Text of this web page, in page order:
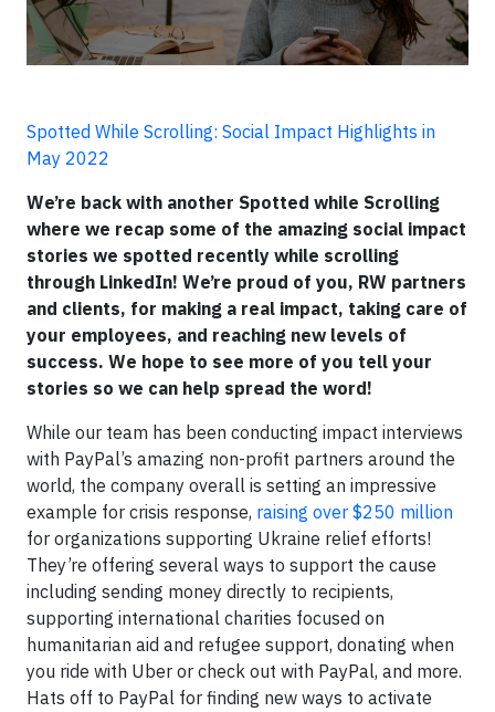
Spotted While Scrolling: Social Impact Highlights in
May 2022
We’re back with another Spotted while Scrolling
where we recap some of the amazing social impact
stories we spotted recently while scrolling
through LinkedIn! We’re proud of you, RW partners
and clients, for making a real impact, taking care of
your employees, and reaching new levels of
success. We hope to see more of you tell your
stories so we can help spread the word!
While our team has been conducting impact interviews
with PayPal’s amazing non-profit partners around the
world, the company overall is setting an impressive
example for crisis response, raising over $250 million
for organizations supporting Ukraine relief efforts!
They’re offering several ways to support the cause
including sending money directly to recipients,
supporting international charities focused on
humanitarian aid and refugee support, donating when
you ride with Uber or check out with PayPal, and more.
Hats off to PayPal for finding new ways to activate